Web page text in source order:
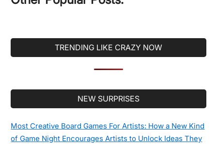
TRENDING LIKE CRAZY NOW
NEW SURPRISES
Most Creative Board Games For Artists: How a New Kind
of Game Night Encourages Artists to Unlock Ideas They